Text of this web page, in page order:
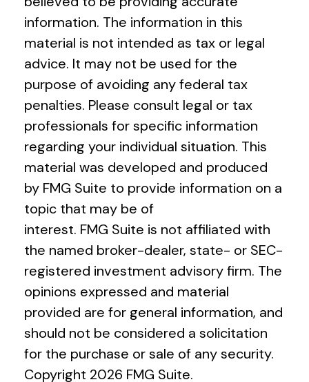
information. The information in this
material is not intended as tax or legal
advice. It may not be used for the
purpose of avoiding any federal tax
penalties. Please consult legal or tax
professionals for specific information
regarding your individual situation. This
material was developed and produced
by FMG Suite to provide information on a
topic that may be of
interest. FMG Suite is not affiliated with
the named broker-dealer, state- or SEC-
registered investment advisory firm. The
opinions expressed and material
provided are for general information, and
should not be considered a solicitation
for the purchase or sale of any security.
Copyright 2026 FMG Suite.